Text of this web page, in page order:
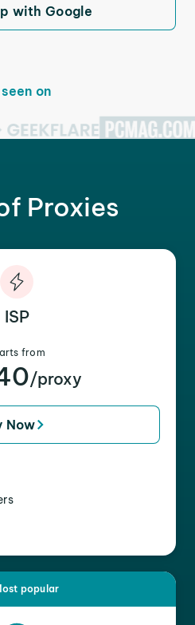
with Google
on
Proxies
ISP
from
/proxy
Now
popular